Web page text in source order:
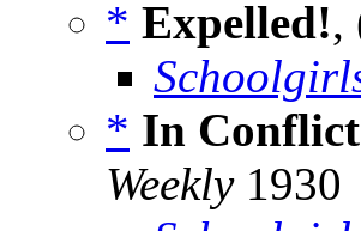
* Expelled!,
* In
Weekly1930